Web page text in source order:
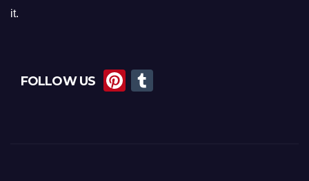
it.
FOLLOW US
Pi